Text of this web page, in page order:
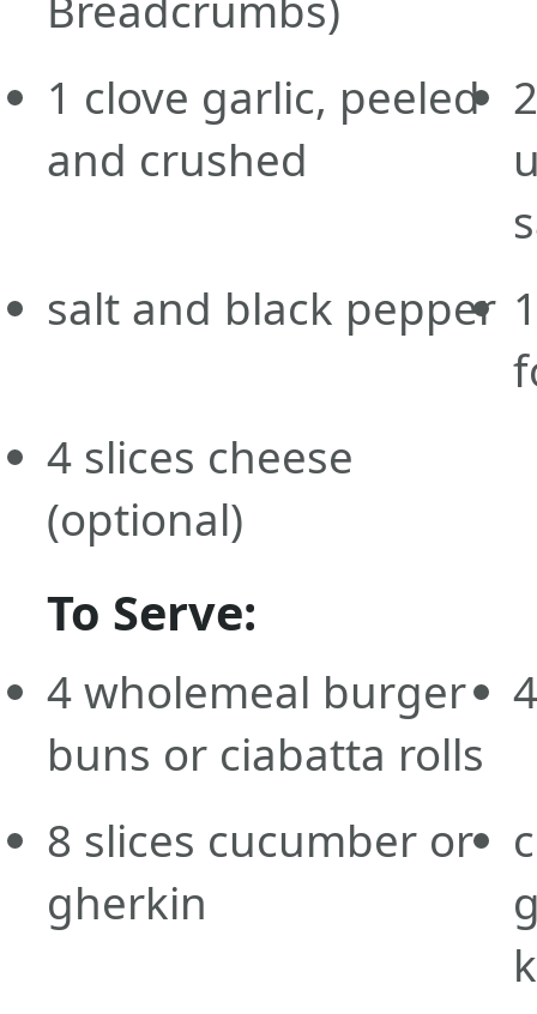
1 clove garlic, peeled
and crushed
salt and black pepper
4 slices cheese
(optional)
To Serve:
4 wholemeal burger
buns or ciabatta rolls
8 slices cucumber or
gherkin